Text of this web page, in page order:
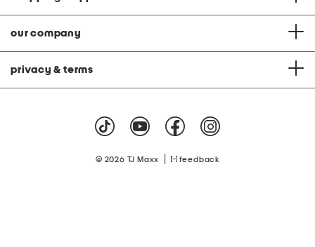
our company
privacy & terms
© 2026 TJ Maxx feedback